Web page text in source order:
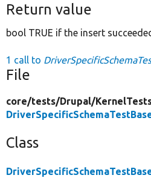
Return value
bool TRUE if the insert
1 call to
File
core/tests/Drupal/
Class